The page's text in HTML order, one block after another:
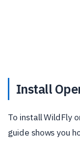
Install
To install WildFly
guide shows you